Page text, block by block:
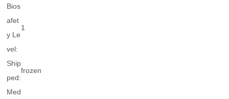
Bios
afet
y Le
vel:
1
Ship
ped:
frozen
Med